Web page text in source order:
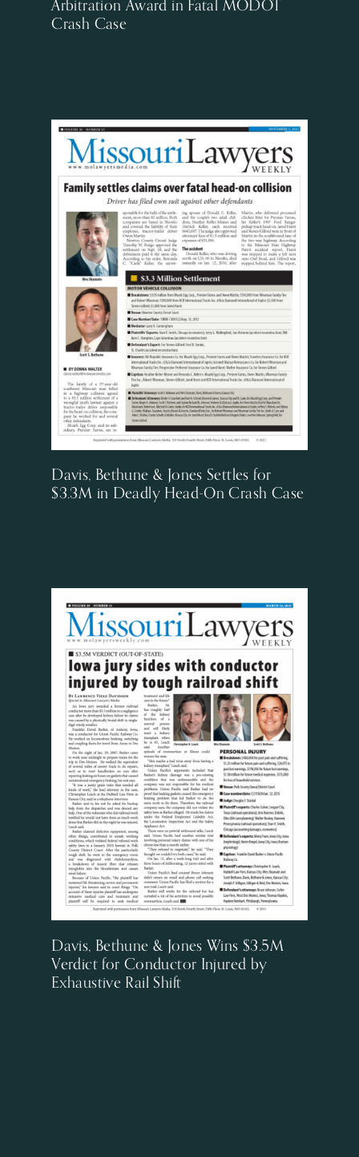
Arbitration Award in Fatal MODOT
Crash Case
Davis, Bethune & Jones Settles for
$3.3M in Deadly Head-On Crash Case
Davis, Bethune & Jones Wins $3.5M
Verdict for Conductor Injured by
Exhaustive Rail Shift